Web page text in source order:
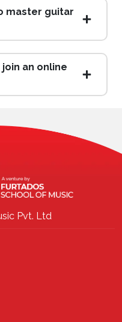
master guitar
an online
Pvt. Ltd